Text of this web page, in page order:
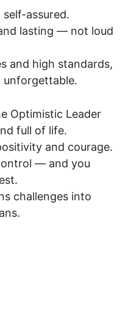
self-assured.
lasting — not loud
and high standards,
unforgettable.
Optimistic Leader
full of life.
and courage.
— and you
challenges into